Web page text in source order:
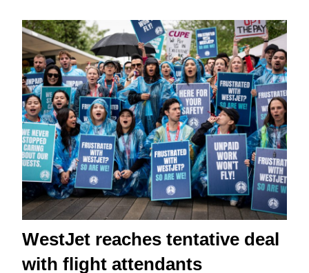
WestJet reaches tentative deal
with flight attendants